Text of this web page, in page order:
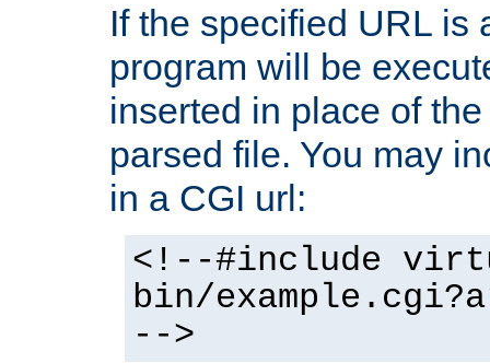
If the specified URL is
program will be
inserted in place of
parsed file. You may
in a CGI url:
<!--#include
bin/
-->